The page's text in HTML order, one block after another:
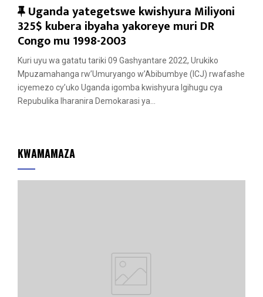
F
e
a
t
u
r
e
Uganda yategetswe kwishyura Miliyoni
325$ kubera ibyaha yakoreye muri DR
Congo mu 1998-2003
Kuri uyu wa gatatu tariki 09 Gashyantare 2022, Urukiko
Mpuzamahanga rw’Umuryango w’Abibumbye (ICJ) rwafashe
icyemezo cy’uko Uganda igomba kwishyura Igihugu cya
Repubulika Iharanira Demokarasi ya...
KWAMAMAZA